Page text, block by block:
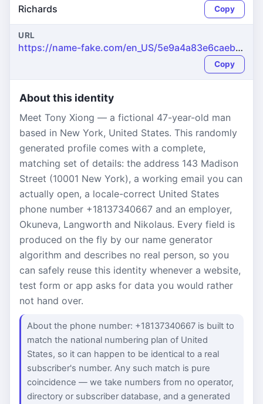
Richards Copy
URL
https://name-fake.com/en_US/5e9a4a83e6caeb4e2c6d4c4cf461aa25
Copy
About this identity
Meet Tony Xiong — a fictional 47-year-old man
based in New York, United States. This randomly
generated profile comes with a complete,
matching set of details: the address 143 Madison
Street (10001 New York), a working email you can
actually open, a locale-correct United States
phone number +18137340667 and an employer,
Okuneva, Langworth and Nikolaus. Every field is
produced on the fly by our name generator
algorithm and describes no real person, so you
can safely reuse this identity whenever a website,
test form or app asks for data you would rather
not hand over.
About the phone number: +18137340667 is built to
match the national numbering plan of United
States, so it can happen to be identical to a real
subscriber's number. Any such match is pure
coincidence — we take numbers from no operator,
directory or subscriber database, and a generated